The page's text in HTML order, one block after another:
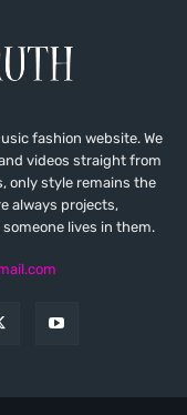
fashion website. We
videos straight from
only style remains the
always projects,
lives in them.